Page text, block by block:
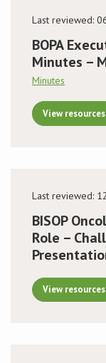
Last reviewed:
BOPA
Minutes –
Minutes
View resources
Last reviewed:
BISOP
Role –
View resources